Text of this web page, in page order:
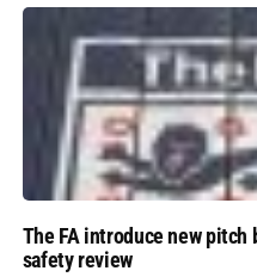
The FA introduce new
safety review